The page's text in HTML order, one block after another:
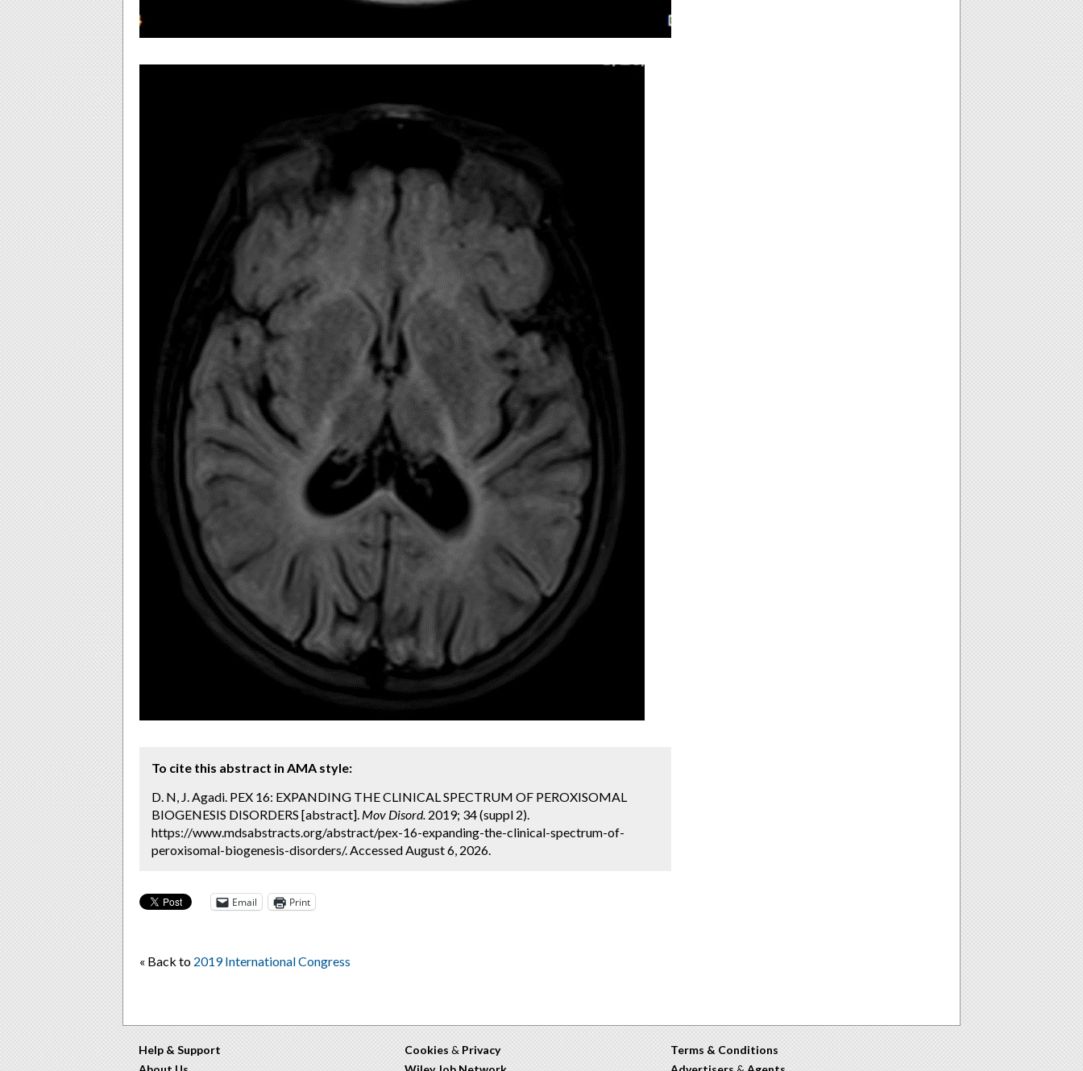
To cite this abstract in AMA style:
D. N, J. Agadi. PEX 16: EXPANDING THE CLINICAL SPECTRUM OF PEROXISOMAL
BIOGENESIS DISORDERS [abstract]. Mov Disord. 2019; 34 (suppl 2).
https://www.mdsabstracts.org/abstract/pex-16-expanding-the-clinical-spectrum-of-
peroxisomal-biogenesis-disorders/. Accessed August 6, 2026.
Email Print
« Back to 2019 International Congress
Help & Support
Cookies & Privacy
Terms & Conditions